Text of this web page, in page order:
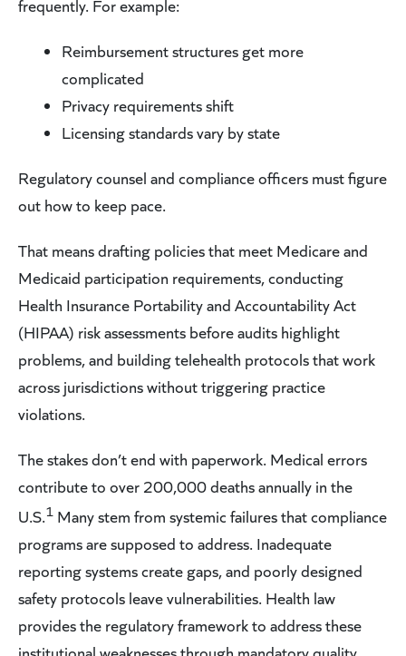
frequently. For example:
Reimbursement structures get more
complicated
Privacy requirements shift
Licensing standards vary by state
Regulatory counsel and compliance officers must figure
out how to keep pace.
That means drafting policies that meet Medicare and
Medicaid participation requirements, conducting
Health Insurance Portability and Accountability Act
(HIPAA) risk assessments before audits highlight
problems, and building telehealth protocols that work
across jurisdictions without triggering practice
violations.
The stakes don’t end with paperwork. Medical errors
contribute to over 200,000 deaths annually in the
U.S.1 Many stem from systemic failures that compliance
programs are supposed to address. Inadequate
reporting systems create gaps, and poorly designed
safety protocols leave vulnerabilities. Health law
provides the regulatory framework to address these